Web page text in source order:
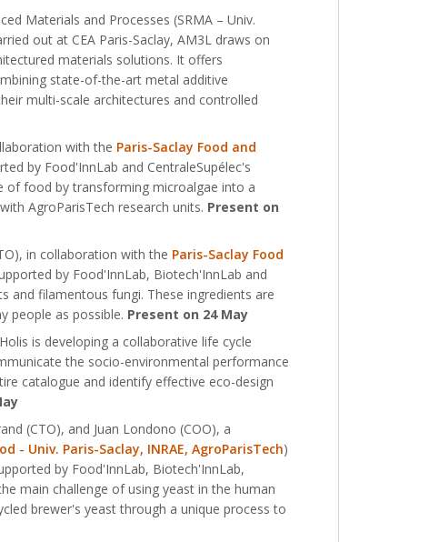
Materials and Processes (SRMA – Univ.
out at CEA Paris-Saclay, AM3L draws on
materials solutions. It offers
state-of-the-art metal additive
multi-scale architectures and controlled
with the Paris-Saclay Food and
by Food'InnLab and CentraleSupélec's
of food by transforming microalgae into a
AgroParisTech research units. Present on
in collaboration with the Paris-Saclay Food
by Food'InnLab, Biotech'InnLab and
and filamentous fungi. These ingredients are
people as possible. Present on 24 May
is developing a collaborative life cycle
the socio-environmental performance
catalogue and identify effective eco-design
(CTO), and Juan Londono (COO), a
- Univ. Paris-Saclay, INRAE, AgroParisTech)
by Food'InnLab, Biotech'InnLab,
main challenge of using yeast in the human
brewer's yeast through a unique process to